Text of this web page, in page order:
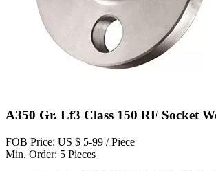
A350 Gr. Lf3 Class 150 RF Socket
FOB Price: US $ 5-99 / Piece
Min. Order: 5 Pieces